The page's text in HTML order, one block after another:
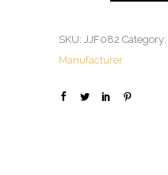
SKU: JJF082 Category:
Manufacturer